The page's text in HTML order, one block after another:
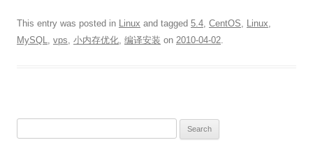
This entry was posted in Linux and tagged 5.4, CentOS, Linux,
MySQL, vps, 小内存优化, 编译安装 on 2010-04-02.